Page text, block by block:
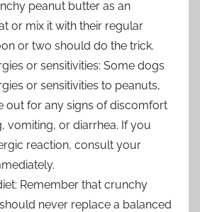
peanut butter as an
or mix it with their regular
or two should do the trick.
or sensitivities: Some dogs
or sensitivities to peanuts,
out for any signs of discomfort
vomiting, or diarrhea. If you
reaction, consult your
Remember that crunchy
never replace a balanced